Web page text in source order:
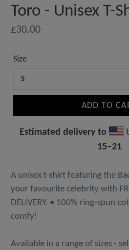
Toro - Unisex T-
Regular
£30.00
Size
ADD TO
Estimated delivery to
15⁠–21
A unisex t-shirt featuring the
your favourite celebrity with
DELIVERY. • 100% ring-spun
comfy!
Available in a range of sizes -